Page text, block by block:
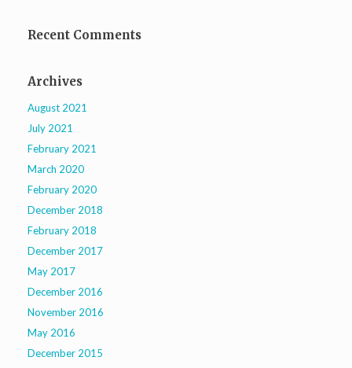
Recent Comments
Archives
August 2021
July 2021
February 2021
March 2020
February 2020
December 2018
February 2018
December 2017
May 2017
December 2016
November 2016
May 2016
December 2015